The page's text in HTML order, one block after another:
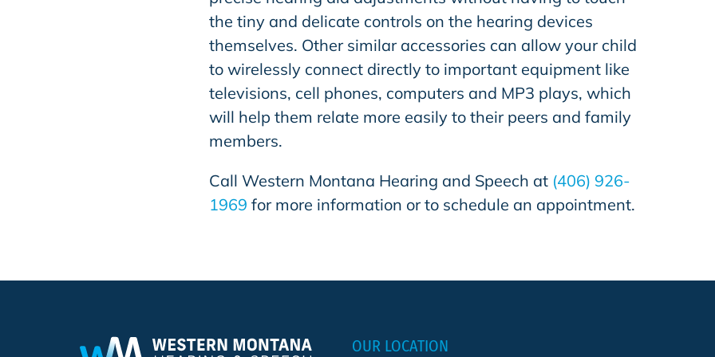
the tiny and delicate controls on the hearing devices
themselves. Other similar accessories can allow your child
to wirelessly connect directly to important equipment like
televisions, cell phones, computers and MP3 plays, which
will help them relate more easily to their peers and family
members.
CallWestern Montana Hearing and Speech at (406) 926-
1969 for more information or to schedule an appointment.
OUR LOCATION